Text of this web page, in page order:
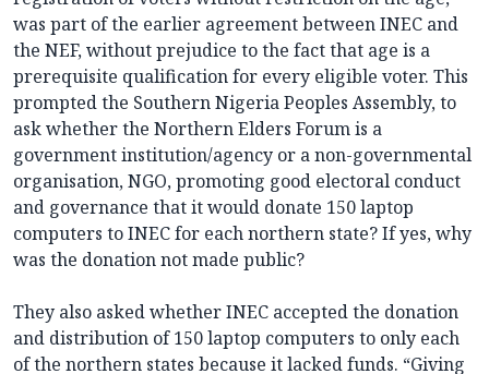
was part of the earlier agreement between INEC and
the NEF, without prejudice to the fact that age is a
prerequisite qualification for every eligible voter. This
prompted the Southern Nigeria Peoples Assembly, to
ask whether the Northern Elders Forum is a
government institution/agency or a non-governmental
organisation, NGO, promoting good electoral conduct
and governance that it would donate 150 laptop
computers to INEC for each northern state? If yes, why
was the donation not made public?
They also asked whether INEC accepted the donation
and distribution of 150 laptop computers to only each
of the northern states because it lacked funds. “Giving